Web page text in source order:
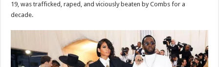
19, was trafficked, raped, and viciously beaten by Combs for a
decade.